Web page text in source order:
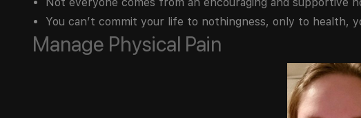
You can’t commit your life to nothingness, only to health,
Manage Physical Pain